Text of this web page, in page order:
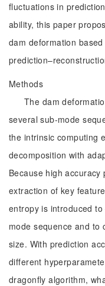
fluctuations in
ability, this paper
dam deformation
Methods
The dam
several sub-mode
the intrinsic computing
decomposition with
Because high
extraction of key
entropy is introduced
mode sequence and to
size. With prediction
different
dragonfly algorithm,